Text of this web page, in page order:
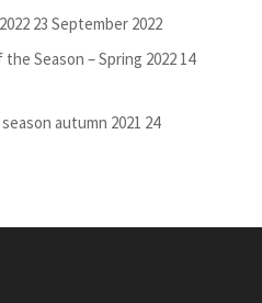
23 September 2022
Season – Spring 2022 14
autumn 2021 24